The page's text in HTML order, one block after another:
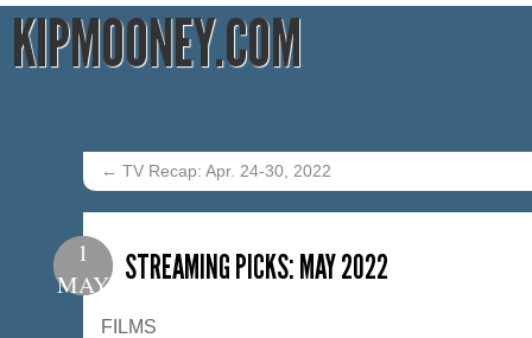
KIPMOONEY.COM
← TV Recap: Apr. 24-30, 2022
1
MAY STREAMING PICKS: MAY 2022
FILMS